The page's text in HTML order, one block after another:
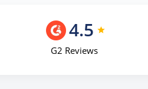
4.5
G2 Reviews